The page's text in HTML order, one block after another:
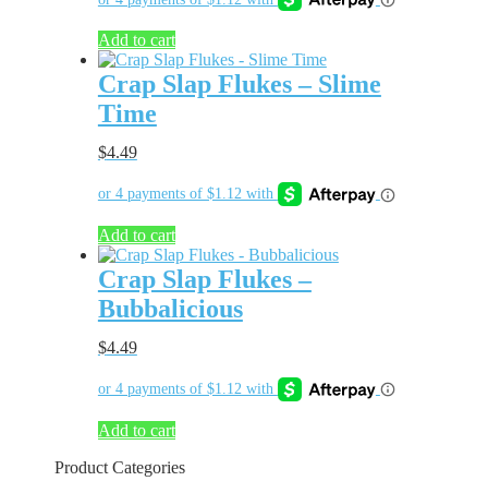
Add to cart
Crap Slap Flukes – Slime
Time
$4.49
Add to cart
Crap Slap Flukes –
Bubbalicious
$4.49
Add to cart
Product Categories